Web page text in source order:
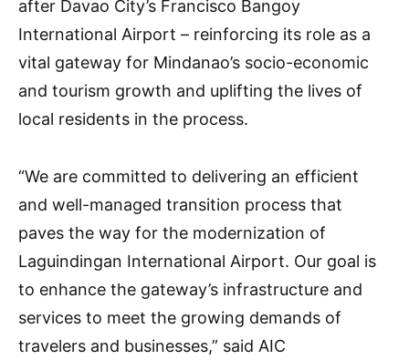
after Davao City’s Francisco Bangoy
International Airport – reinforcing its role as a
vital gateway for Mindanao’s socio-economic
and tourism growth and uplifting the lives of
local residents in the process.
“We are committed to delivering an efficient
and well-managed transition process that
paves the way for the modernization of
Laguindingan International Airport. Our goal is
to enhance the gateway’s infrastructure and
services to meet the growing demands of
travelers and businesses,” said AIC